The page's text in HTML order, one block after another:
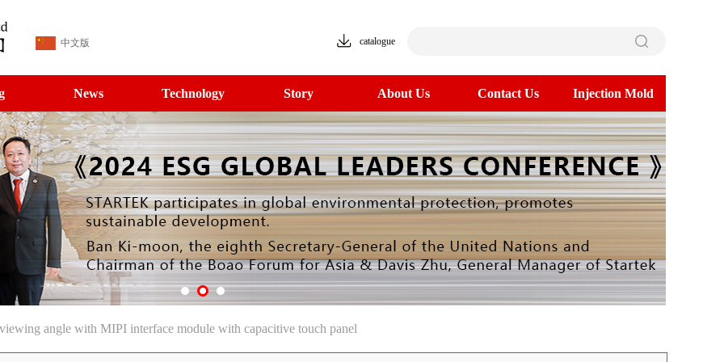
中文版 catalogue
News Technology Story About Us Contact Us Injection Mold
angle with MIPI interface module with capacitive touch panel